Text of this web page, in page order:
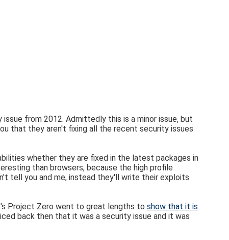
issue from 2012. Admittedly this is a minor issue, but
that they aren't fixing all the recent security issues
whether they are fixed in the latest packages in
than browsers, because the high profile
tell you and me, instead they'll write their exploits
Project Zero went to great lengths to show that it is
back then that it was a security issue and it was